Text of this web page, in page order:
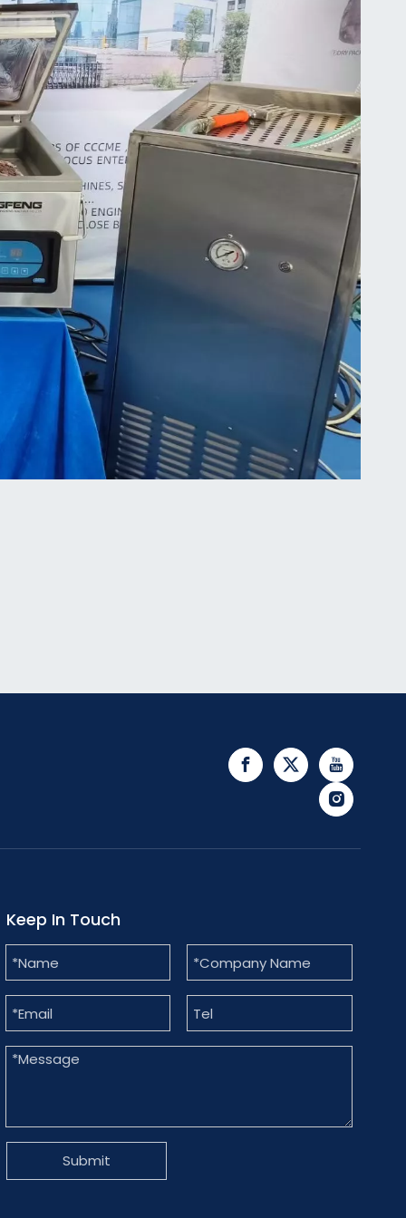
Keep In Touch
Submit